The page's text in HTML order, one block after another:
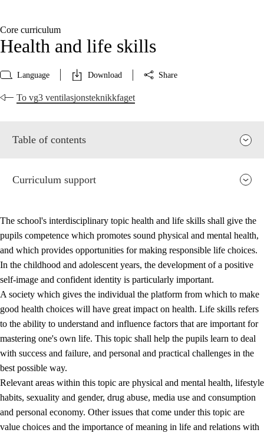
Core curriculum
Health and life skills
Language Download Share
To vg3 ventilasjonsteknikkfaget
Table of contents
2. Principles for education and all-round development
2.1 Social learning and development
2.2 Competence in the subjects
2.3 The basic skills
2.4 Learning to learn
Curriculum support
The school's interdisciplinary topic health and life skills shall give the
pupils competence which promotes sound physical and mental health,
and which provides opportunities for making responsible life choices.
In the childhood and adolescent years, the development of a positive
self-image and confident identity is particularly important.
A society which gives the individual the platform from which to make
good health choices will have great impact on health. Life skills refers
to the ability to understand and influence factors that are important for
mastering one's own life. This topic shall help the pupils learn to deal
with success and failure, and personal and practical challenges in the
best possible way.
Relevant areas within this topic are physical and mental health, lifestyle
habits, sexuality and gender, drug abuse, media use and consumption
and personal economy. Other issues that come under this topic are
value choices and the importance of meaning in life and relations with